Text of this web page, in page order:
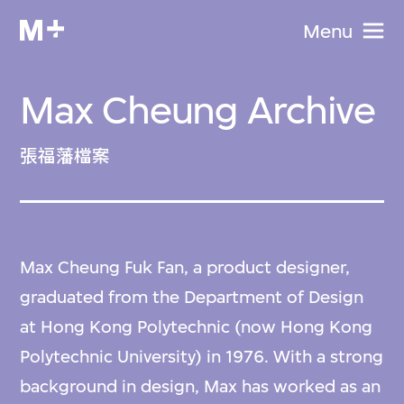
Menu
Max Cheung Archive
張福藩檔案
Max Cheung Fuk Fan, a product designer,
graduated from the Department of Design
at Hong Kong Polytechnic (now Hong Kong
Polytechnic University) in 1976. With a strong
background in design, Max has worked as an